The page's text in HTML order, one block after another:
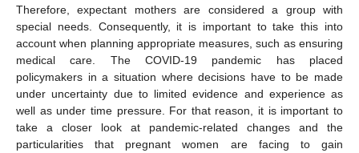
Therefore, expectant mothers are considered a group with
special needs. Consequently, it is important to take this into
account when planning appropriate measures, such as ensuring
medical care. The COVID-19 pandemic has placed
policymakers in a situation where decisions have to be made
under uncertainty due to limited evidence and experience as
well as under time pressure. For that reason, it is important to
take a closer look at pandemic-related changes and the
particularities that pregnant women are facing to gain